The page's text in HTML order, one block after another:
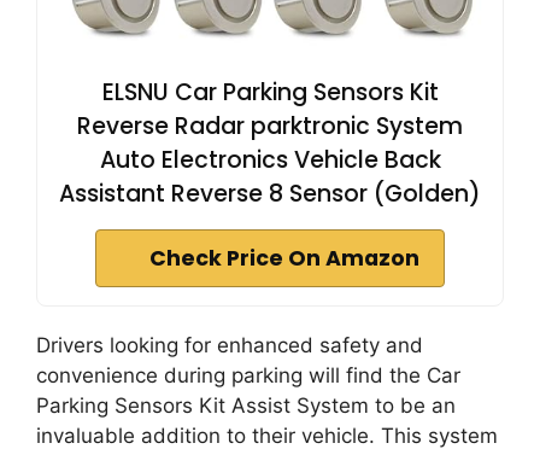
ELSNU Car Parking Sensors Kit
Reverse Radar parktronic System
Auto Electronics Vehicle Back
Assistant Reverse 8 Sensor (Golden)
Check Price On Amazon
Drivers looking for enhanced safety and
convenience during parking will find the Car
Parking Sensors Kit Assist System to be an
invaluable addition to their vehicle. This system